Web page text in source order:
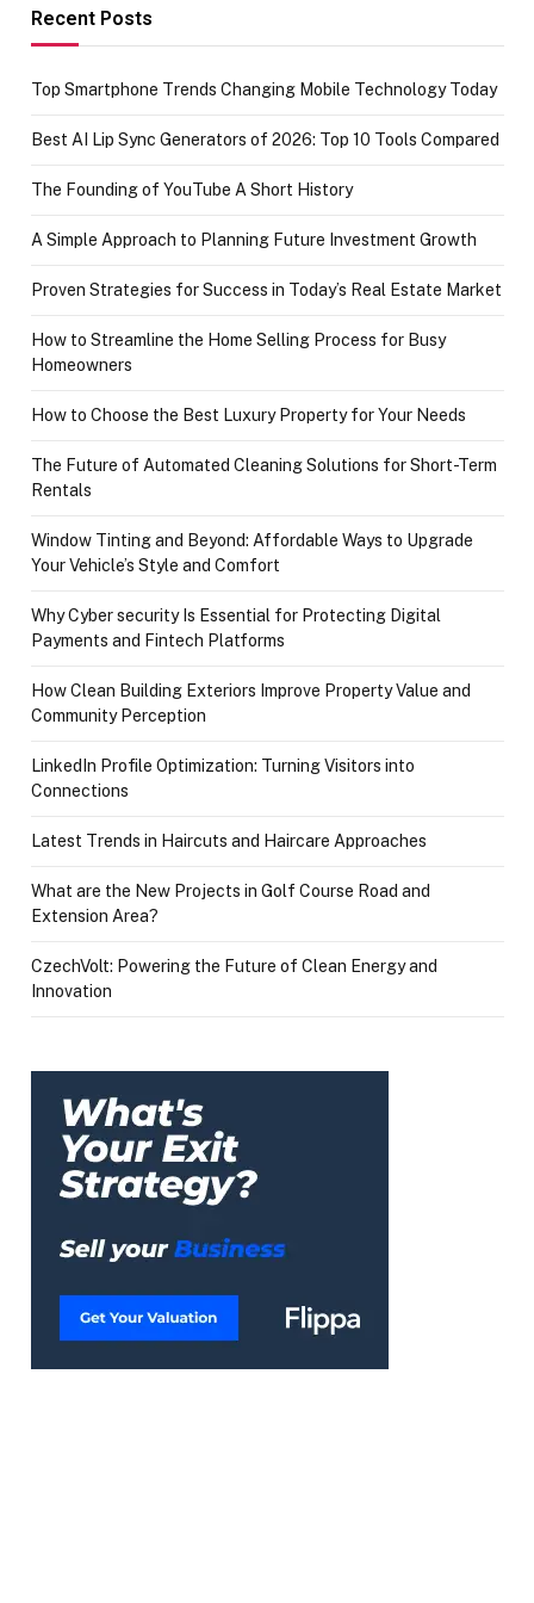
Recent Posts
Top Smartphone Trends Changing Mobile Technology Today
Best AI Lip Sync Generators of 2026: Top 10 Tools Compared
The Founding of YouTube A Short History
A Simple Approach to Planning Future Investment Growth
Proven Strategies for Success in Today’s Real Estate Market
How to Streamline the Home Selling Process for Busy
Homeowners
How to Choose the Best Luxury Property for Your Needs
The Future of Automated Cleaning Solutions for Short-Term
Rentals
Window Tinting and Beyond: Affordable Ways to Upgrade
Your Vehicle’s Style and Comfort
Why Cyber security Is Essential for Protecting Digital
Payments and Fintech Platforms
How Clean Building Exteriors Improve Property Value and
Community Perception
LinkedIn Profile Optimization: Turning Visitors into
Connections
Latest Trends in Haircuts and Haircare Approaches
What are the New Projects in Golf Course Road and
Extension Area?
CzechVolt: Powering the Future of Clean Energy and
Innovation